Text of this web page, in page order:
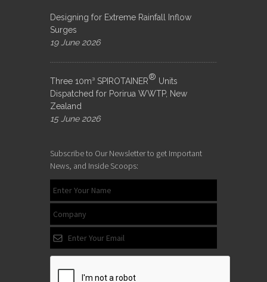
Designing for Extreme Rainfall Inflow
Surges
19 June 2026
Three 10m³ SPIROTAINER® Units
Dispatched for Porirua WWTP, New
Zealand
15 June 2026
Subscribe to Our Newsletter to get Important
News, and Inside Scoops: